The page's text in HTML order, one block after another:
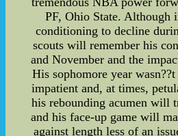
PF, Ohio State. Although
conditioning to decline
scouts will remember his
and November and the
His sophomore year
impatient and, at times,
his rebounding acumen will
and his face-up game will
against length less of an